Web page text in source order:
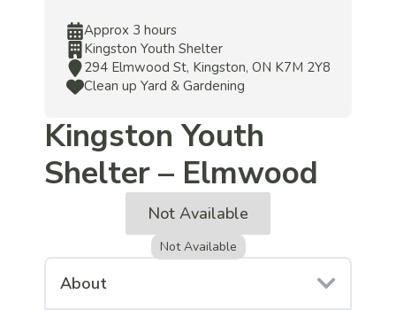
Approx 3 hours
Kingston Youth Shelter
294 Elmwood St, Kingston, ON K7M 2Y8
Clean up Yard & Gardening
Kingston Youth
Shelter – Elmwood
Not Available
Not Available
About